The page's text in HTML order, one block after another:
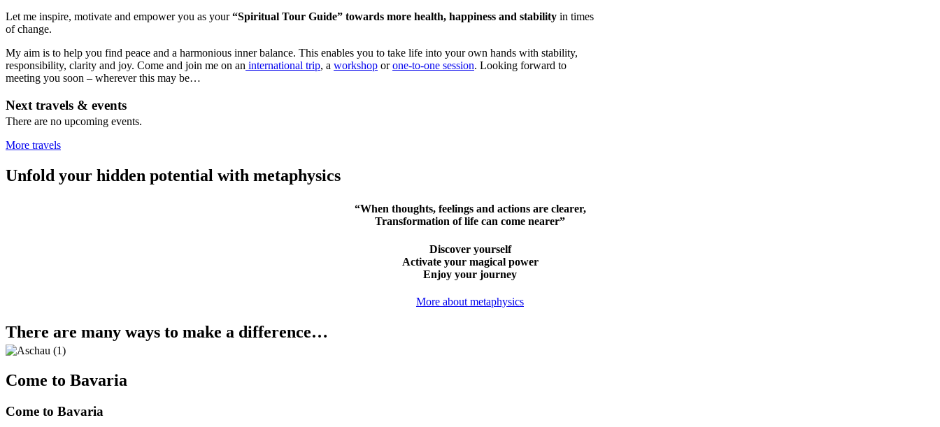
Let me inspire, motivate and empower you as your“Spiritual Tour Guide” towards more health, happiness and stability in times
of change.
My aim is to help you find peace and a harmonious inner balance. This enables you to take life into your own hands with stability,
responsibility, clarity and joy. Come and join me on an international trip, a workshop orone-to-one session. Looking forward to
meeting you soon – wherever this may be…
Next travels & events
There are no upcoming events.
More travels
Unfold your hidden potential with metaphysics
“When thoughts, feelings and actions are clearer,
Transformation of life can come nearer”
Discover yourself
Activate your magical power
Enjoy your journey
More about metaphysics
There are many ways to make a difference…
Come to Bavaria
Come to Bavaria